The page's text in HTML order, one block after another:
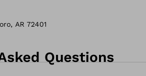
AR 72401
Questions